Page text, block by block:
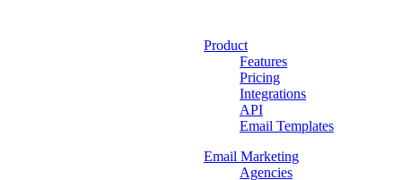
Product
Features
Pricing
Integrations
API
Email Templates
Email Marketing
Agencies